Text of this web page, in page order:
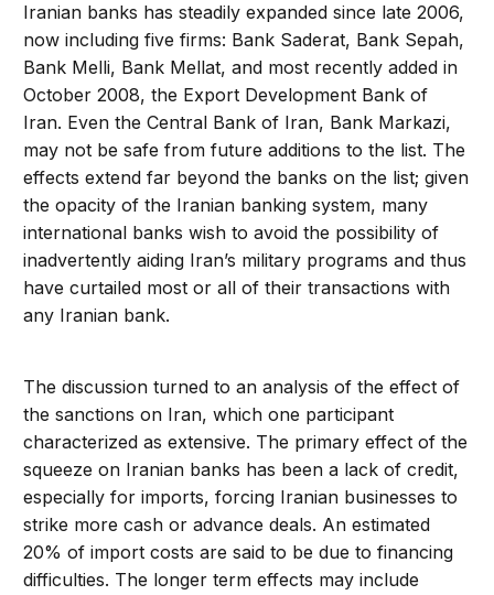
Iranian banks has steadily expanded since late 2006,
now including five firms: Bank Saderat, Bank Sepah,
Bank Melli, Bank Mellat, and most recently added in
October 2008, the Export Development Bank of
Iran. Even the Central Bank of Iran, Bank Markazi,
may not be safe from future additions to the list. The
effects extend far beyond the banks on the list; given
the opacity of the Iranian banking system, many
international banks wish to avoid the possibility of
inadvertently aiding Iran’s military programs and thus
have curtailed most or all of their transactions with
any Iranian bank.
The discussion turned to an analysis of the effect of
the sanctions on Iran, which one participant
characterized as extensive. The primary effect of the
squeeze on Iranian banks has been a lack of credit,
especially for imports, forcing Iranian businesses to
strike more cash or advance deals. An estimated
20% of import costs are said to be due to financing
difficulties. The longer term effects may include